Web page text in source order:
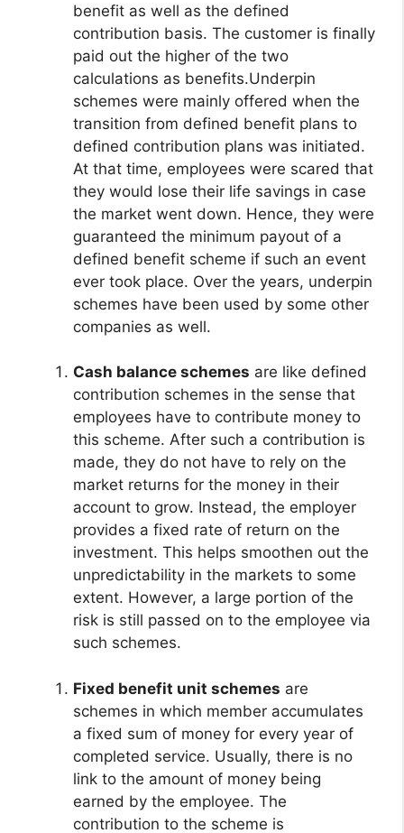
benefit as well as the defined
contribution basis. The customer is finally
paid out the higher of the two
calculations as benefits.Underpin
schemes were mainly offered when the
transition from defined benefit plans to
defined contribution plans was initiated.
At that time, employees were scared that
they would lose their life savings in case
the market went down. Hence, they were
guaranteed the minimum payout of a
defined benefit scheme if such an event
ever took place. Over the years, underpin
schemes have been used by some other
companies as well.
Cash balance schemes are like defined
contribution schemes in the sense that
employees have to contribute money to
this scheme. After such a contribution is
made, they do not have to rely on the
market returns for the money in their
account to grow. Instead, the employer
provides a fixed rate of return on the
investment. This helps smoothen out the
unpredictability in the markets to some
extent. However, a large portion of the
risk is still passed on to the employee via
such schemes.
Fixed benefit unit schemes are
schemes in which member accumulates
a fixed sum of money for every year of
completed service. Usually, there is no
link to the amount of money being
earned by the employee. The
contribution to the scheme is